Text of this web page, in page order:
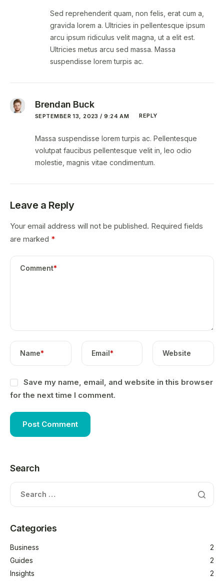
Sed reprehenderit quam, non felis, erat cum a,
gravida lorem a. Ultricies in pellentesque ipsum
arcu ipsum ridiculus velit magna, ut a elit est.
Ultricies metus arcu sed massa. Massa
suspendisse lorem turpis ac.
Brendan Buck
SEPTEMBER 13, 2023 / 9:24 AM REPLY
Massa suspendisse lorem turpis ac. Pellentesque
volutpat faucibus pellentesque velit in, leo odio
molestie, magnis vitae condimentum.
Leave a Reply
Your email address will not be published. Required fields
are marked *
Comment*
Name* Email* Website
Save my name, email, and website in this browser
for the next time I comment.
Search
Categories
Business
2
Guides
2
Insights
2